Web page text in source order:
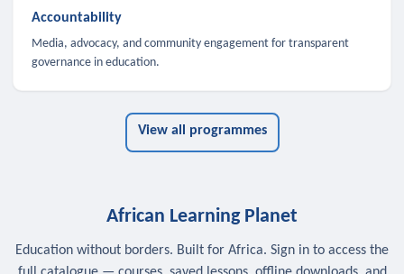
Accountability
Media, advocacy, and community engagement for transparent
governance in education.
View all programmes
African Learning Planet
Education without borders. Built for Africa. Sign in to access the